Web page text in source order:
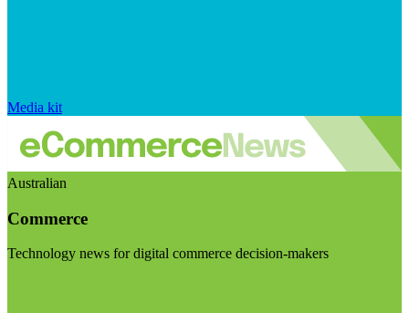
Media kit
Australian
Commerce
Technology news for digital commerce decision-makers